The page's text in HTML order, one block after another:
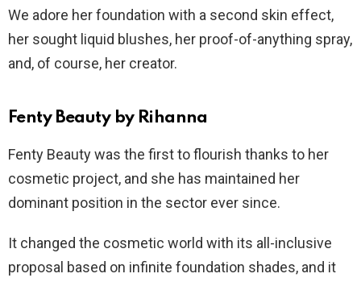
We adore her foundation with a second skin effect,
her sought liquid blushes, her proof-of-anything spray,
and, of course, her creator.
Fenty Beauty by Rihanna
Fenty Beauty was the first to flourish thanks to her
cosmetic project, and she has maintained her
dominant position in the sector ever since.
It changed the cosmetic world with its all-inclusive
proposal based on infinite foundation shades, and it